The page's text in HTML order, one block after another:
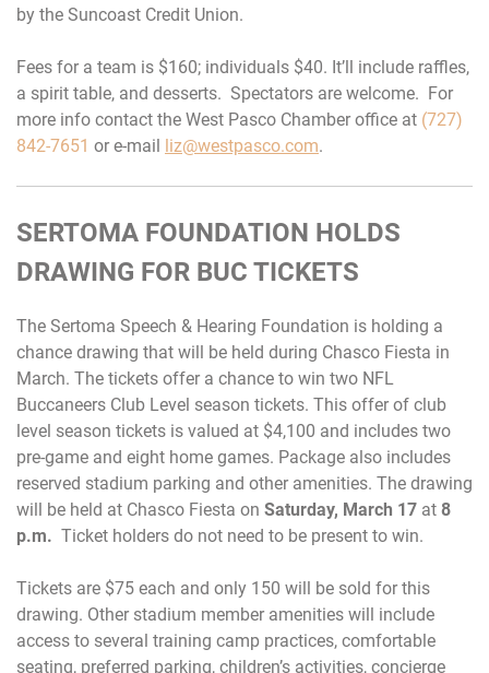
by the Suncoast Credit Union.
Fees for a team is $160; individuals $40. It’ll include raffles,
a spirit table, and desserts. Spectators are welcome. For
more info contact the West Pasco Chamber office at (727)
842-7651 or e-mail liz@westpasco.com.
SERTOMA FOUNDATION HOLDS
DRAWING FOR BUC TICKETS
The Sertoma Speech & Hearing Foundation is holding a
chance drawing that will be held during Chasco Fiesta in
March. The tickets offer a chance to win two NFL
Buccaneers Club Level season tickets. This offer of club
level season tickets is valued at $4,100 and includes two
pre-game and eight home games. Package also includes
reserved stadium parking and other amenities. The drawing
will be held at Chasco Fiesta on Saturday, March 17 at 8
p.m. Ticket holders do not need to be present to win.
Tickets are $75 each and only 150 will be sold for this
drawing. Other stadium member amenities will include
access to several training camp practices, comfortable
seating, preferred parking, children’s activities, concierge